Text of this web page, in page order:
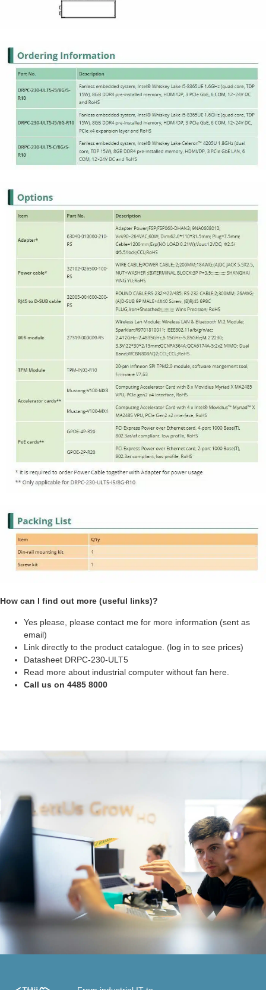
How can I find out more (useful links)?
Yes please, please contact me for more information (sent as
email)
Link directly to the product catalogue. (log in to see prices)
Datasheet DRPC-230-ULT5
Read more about industrial computer without fan here
Call us on 4485 8000